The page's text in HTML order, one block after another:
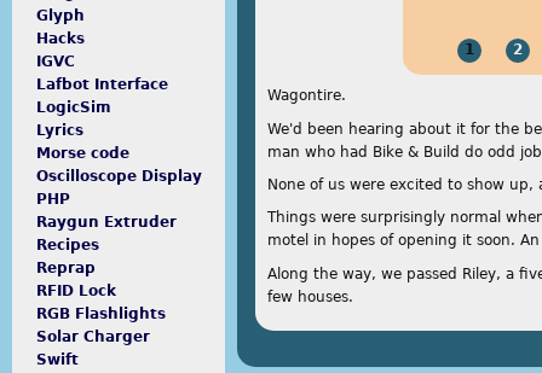
1 2
Wagontire.
We'd been hearing about it for the
man who had Bike & Build do odd
None of us were excited to show
Things were surprisingly normal
motel in hopes of opening it soon.
Along the way, we passed Riley, a
few houses.
Glyph
Hacks
IGVC
Lafbot Interface
LogicSim
Lyrics
Morse code
Oscilloscope Display
PHP
Raygun Extruder
Recipes
Reprap
RFID Lock
RGB Flashlights
Solar Charger
Swift